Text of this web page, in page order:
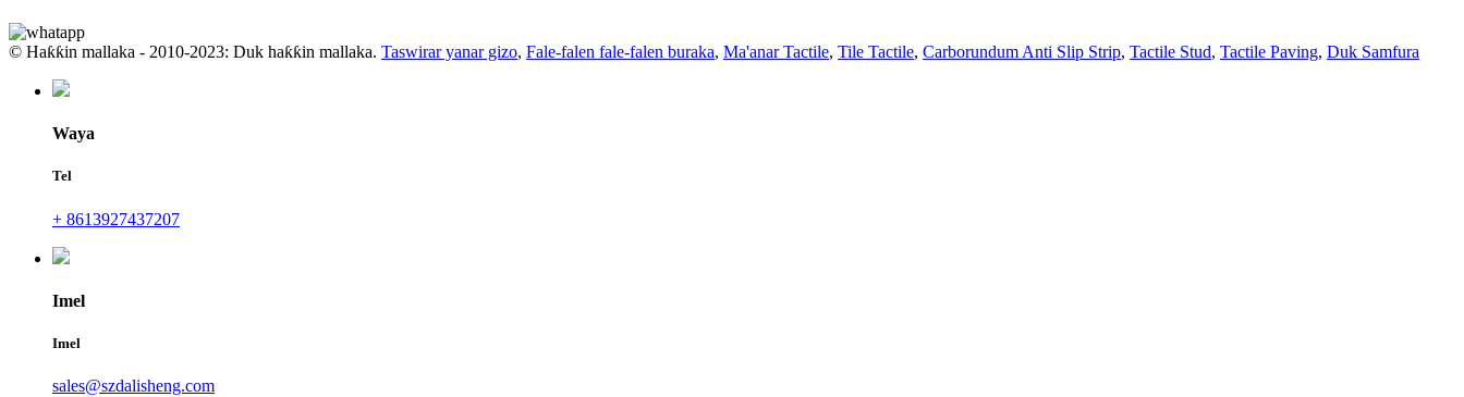
© Haƙƙin mallaka - 2010-2023: Duk haƙƙin mallaka. Taswirar yanar gizo, Fale-falen fale-falen buraka, Ma'anar Tactile, Tile Tactile, Carborundum Anti Slip Strip, Tactile Stud, Tactile Paving, Duk Samfura
Waya
Tel
+ 8613927437207
Imel
Imel
sales@szdalisheng.com